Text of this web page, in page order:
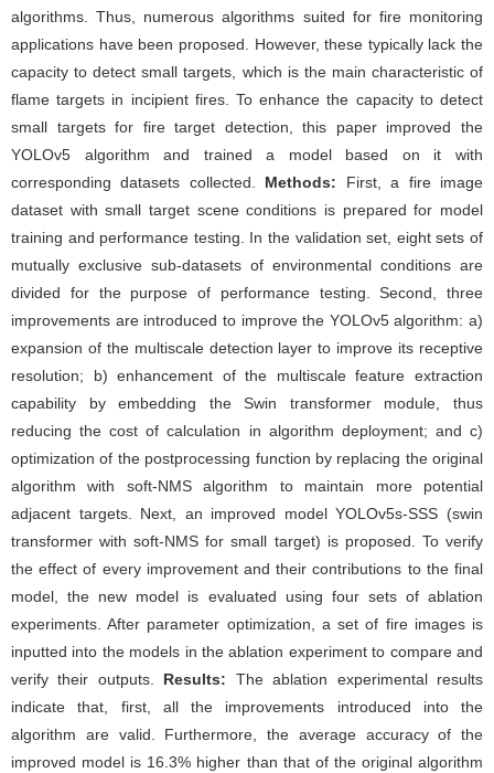
algorithms. Thus, numerous algorithms suited for fire monitoring
applications have been proposed. However, these typically lack the
capacity to detect small targets, which is the main characteristic of
flame targets in incipient fires. To enhance the capacity to detect
small targets for fire target detection, this paper improved the
YOLOv5 algorithm and trained a model based on it with
corresponding datasets collected. Methods: First, a fire image
dataset with small target scene conditions is prepared for model
training and performance testing. In the validation set, eight sets of
mutually exclusive sub-datasets of environmental conditions are
divided for the purpose of performance testing. Second, three
improvements are introduced to improve the YOLOv5 algorithm: a)
expansion of the multiscale detection layer to improve its receptive
resolution; b) enhancement of the multiscale feature extraction
capability by embedding the Swin transformer module, thus
reducing the cost of calculation in algorithm deployment; and c)
optimization of the postprocessing function by replacing the original
algorithm with soft-NMS algorithm to maintain more potential
adjacent targets. Next, an improved model YOLOv5s-SSS (swin
transformer with soft-NMS for small target) is proposed. To verify
the effect of every improvement and their contributions to the final
model, the new model is evaluated using four sets of ablation
experiments. After parameter optimization, a set of fire images is
inputted into the models in the ablation experiment to compare and
verify their outputs. Results: The ablation experimental results
indicate that, first, all the improvements introduced into the
algorithm are valid. Furthermore, the average accuracy of the
improved model is 16.3% higher than that of the original algorithm